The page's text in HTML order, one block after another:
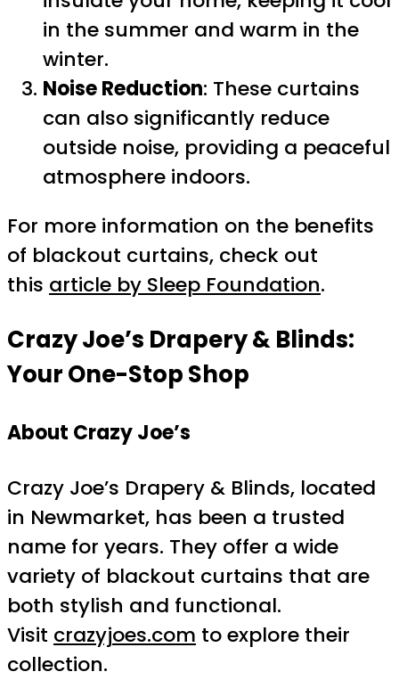
in the summer and warm in the
winter.
Noise Reduction: These curtains
can also significantly reduce
outside noise, providing a peaceful
atmosphere indoors.
For more information on the benefits
of blackout curtains, check out
this article by Sleep Foundation.
Crazy Joe’s Drapery & Blinds:
Your One-Stop Shop
About Crazy Joe’s
Crazy Joe’s Drapery & Blinds, located
in Newmarket, has been a trusted
name for years. They offer a wide
variety of blackout curtains that are
both stylish and functional.
Visit crazyjoes.com to explore their
collection.